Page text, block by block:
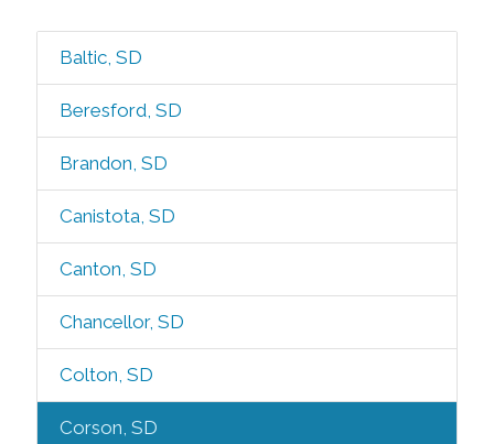
Baltic, SD
Beresford, SD
Brandon, SD
Canistota, SD
Canton, SD
Chancellor, SD
Colton, SD
Corson, SD